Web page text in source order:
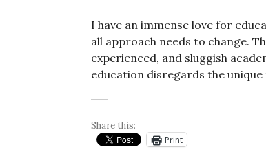
I have an immense love for
all approach needs to change.
experienced, and sluggish
education disregards the
Share this:
Print